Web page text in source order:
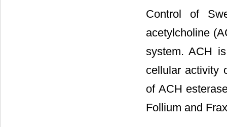
Control of
acetylcholine
system. ACH
cellular activity
of ACH
Follium and